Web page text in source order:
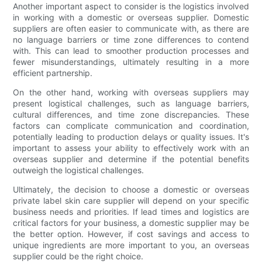
Another important aspect to consider is the logistics involved
in working with a domestic or overseas supplier. Domestic
suppliers are often easier to communicate with, as there are
no language barriers or time zone differences to contend
with. This can lead to smoother production processes and
fewer misunderstandings, ultimately resulting in a more
efficient partnership.
On the other hand, working with overseas suppliers may
present logistical challenges, such as language barriers,
cultural differences, and time zone discrepancies. These
factors can complicate communication and coordination,
potentially leading to production delays or quality issues. It's
important to assess your ability to effectively work with an
overseas supplier and determine if the potential benefits
outweigh the logistical challenges.
Ultimately, the decision to choose a domestic or overseas
private label skin care supplier will depend on your specific
business needs and priorities. If lead times and logistics are
critical factors for your business, a domestic supplier may be
the better option. However, if cost savings and access to
unique ingredients are more important to you, an overseas
supplier could be the right choice.